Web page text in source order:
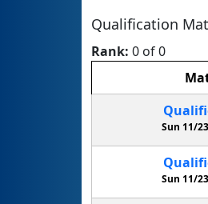
Qualification
Rank: 0 of 0
Sun 11/
Sun 11/